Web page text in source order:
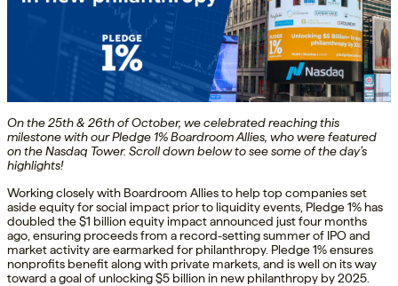
On the 25th & 26th of October, we celebrated reaching this
milestone with our Pledge 1% Boardroom Allies, who were featured
on the Nasdaq Tower. Scroll down below to see some of the day’s
highlights!
Working closely with Boardroom Allies to help top companies set
aside equity for social impact prior to liquidity events, Pledge 1% has
doubled the $1 billion equity impact announced just four months
ago, ensuring proceeds from a record-setting summer of IPO and
market activity are earmarked for philanthropy. Pledge 1% ensures
nonprofits benefit along with private markets, and is well on its way
toward a goal of unlocking $5 billion in new philanthropy by 2025.